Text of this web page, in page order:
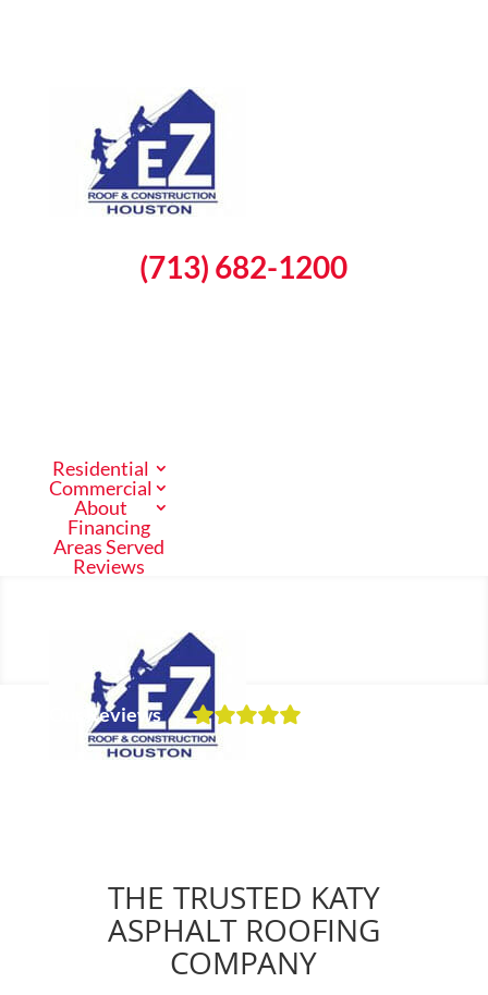
(713) 682-1200
Residential
Commercial
About
Financing
Areas Served
Reviews
Our Reviews
Residential
THE TRUSTED KATY
ASPHALT ROOFING
COMPANY